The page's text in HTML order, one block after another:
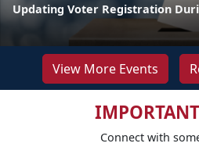
Updating Voter Registration
View More Events
IMPORTANT
Connect with